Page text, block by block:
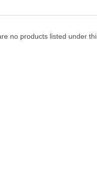
no products listed under